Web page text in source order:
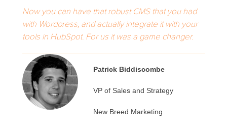
Now you can have that robust CMS that you had
with Wordpress, and actually integrate it with your
tools in HubSpot. For us it was a game changer.
Patrick Biddiscombe
VP of Sales and Strategy
New Breed Marketing